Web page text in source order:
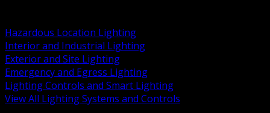
Hazardous Location Lighting
Interior and Industrial Lighting
Exterior and Site Lighting
Emergency and Egress Lighting
Lighting Controls and Smart Lighting
View All Lighting Systems and Controls